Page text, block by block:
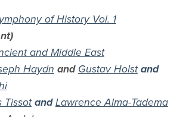
of History Vol. 1
and Middle East
Haydn and Gustav Holst and
Tissot and Lawrence Alma-Tadema